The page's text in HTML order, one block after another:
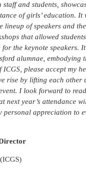
and students,
of girls’ education.
of speakers and
that allowed
the keynote speakers.
alumnae,
please accept my
rise by lifting each other
I look forward to
year’s attendance
personal appreciation to